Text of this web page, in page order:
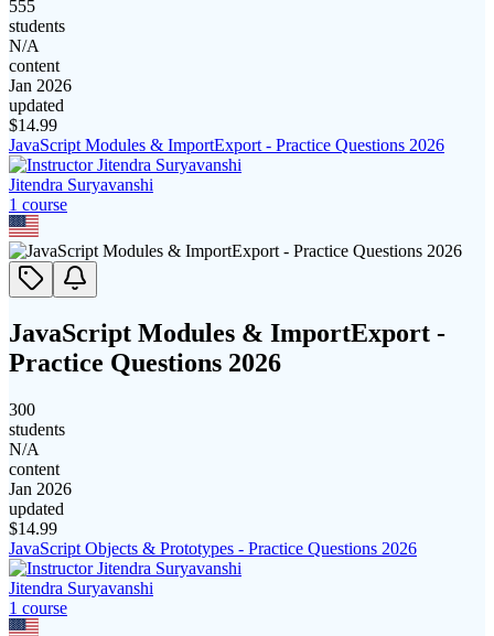
555
students
N/A
content
Jan 2026
updated
$14.99
JavaScript Modules & ImportExport - Practice Questions 2026
Jitendra Suryavanshi
1 course
JavaScript Modules & ImportExport -
Practice Questions 2026
300
students
N/A
content
Jan 2026
updated
$14.99
JavaScript Objects & Prototypes - Practice Questions 2026
Jitendra Suryavanshi
1 course